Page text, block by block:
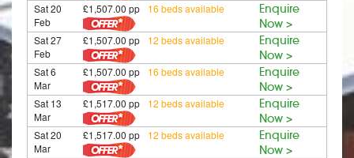
Sat 20
Feb
£1,507.00 pp 16 beds available
Enquire
Now >
Sat 27
Feb
£1,507.00 pp 12 beds available
Enquire
Now >
Sat 6
Mar
£1,507.00 pp 16 beds available
Enquire
Now >
Sat 13
Mar
£1,517.00 pp 12 beds available
Enquire
Now >
Sat 20
Mar
£1,517.00 pp 12 beds available
Enquire
Now >